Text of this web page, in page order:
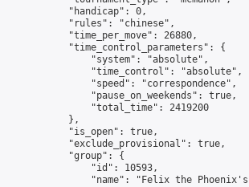
            "handicap": 0,
            "rules": "chinese",
            "time_per_move": 26880,
            "time_control_parameters": {
                "system": "absolute",
                "time_control": "absolute",
                "speed": "correspondence",
                "pause_on_weekends": true,
                "total_time": 2419200
            },
            "is_open": true,
            "exclude_provisional": true,
            "group": {
                "id": 10593,
"name": "Felix the